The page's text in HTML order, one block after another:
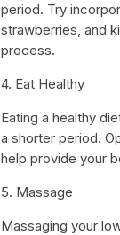
period. Try
strawberries, and
process.
4. Eat Healthy
Eating a healthy
a shorter period.
help provide your
5. Massage
Massaging your